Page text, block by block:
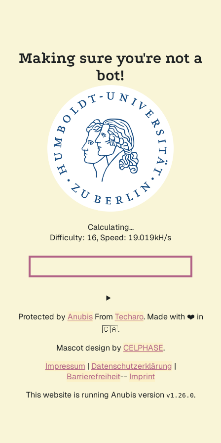
Making sure you're not a
bot!
Calculating...
Difficulty: 16, Speed: 19.019kH/s
Protected by AnubisFrom Techaro. Made with ❤️ in
🇨🇦.
Mascot design by CELPHASE.
Impressum | Datenschutzerklärung |
Barrierefreiheit-- Imprint
This website is running Anubis version v1.26.0.